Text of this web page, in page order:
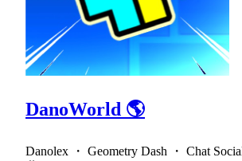
DanoWorld 🌎
Danolex ・ Geometry Dash ・ Chat